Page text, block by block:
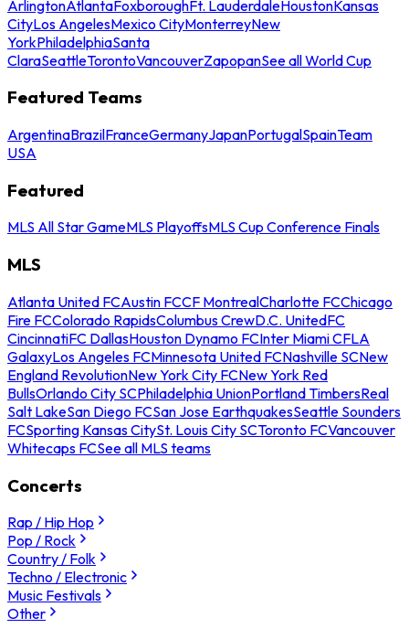
ArlingtonAtlantaFoxboroughFt. LauderdaleHoustonKansas
CityLos AngelesMexico CityMonterreyNew
YorkPhiladelphiaSanta
ClaraSeattleTorontoVancouverZapopanSee all World Cup
Featured Teams
ArgentinaBrazilFranceGermanyJapanPortugalSpainTeam
USA
Featured
MLS All Star GameMLS PlayoffsMLS Cup Conference Finals
MLS
Atlanta United FCAustin FCCF MontrealCharlotte FCChicago
Fire FCColorado RapidsColumbus CrewD.C. UnitedFC
CincinnatiFC DallasHouston Dynamo FCInter Miami CFLA
GalaxyLos Angeles FCMinnesota United FCNashville SCNew
England RevolutionNew York City FCNew York Red
BullsOrlando City SCPhiladelphia UnionPortland TimbersReal
Salt LakeSan Diego FCSan Jose EarthquakesSeattle Sounders
FCSporting Kansas CitySt. Louis City SCToronto FCVancouver
Whitecaps FCSee all MLS teams
Concerts
Rap / Hip Hop
Pop / Rock
Country / Folk
Techno / Electronic
Music Festivals
Other